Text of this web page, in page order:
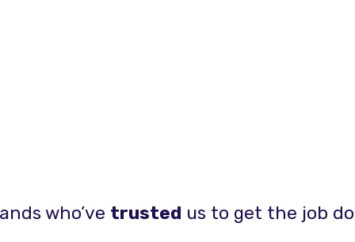
who’ve trusted us to get the job